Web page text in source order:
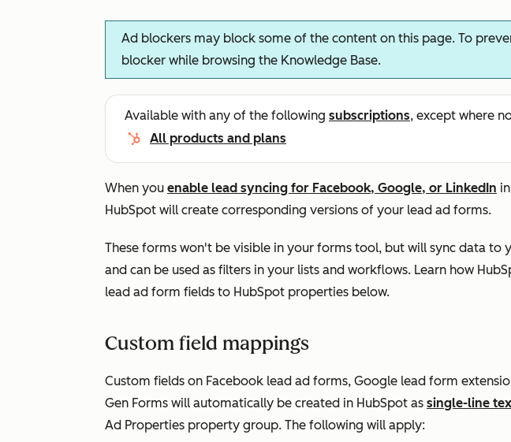
Ad blockers may block some of the content on this page. To
blocker while browsing the Knowledge Base.
Available with any of the following subscriptions, except where
All products and plans
When you enable lead syncing for Facebook, Google, or LinkedIn
HubSpot will create corresponding versions of your lead ad forms.
These forms won't be visible in your forms tool, but will sync data to
and can be used as filters in your lists and workflows. Learn how
lead ad form fields to HubSpot properties below.
Custom field mappings
Custom fields on Facebook lead ad forms, Google lead form
Gen Forms will automatically be created in HubSpot as single-line
Ad Properties property group. The following will apply: